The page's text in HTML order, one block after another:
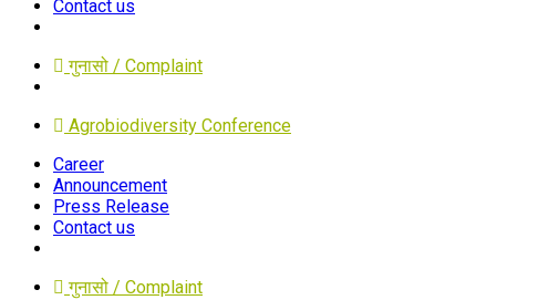
Contact us
गुनासो / Complaint
Agrobiodiversity Conference
Career
Announcement
Press Release
Contact us
गुनासो / Complaint